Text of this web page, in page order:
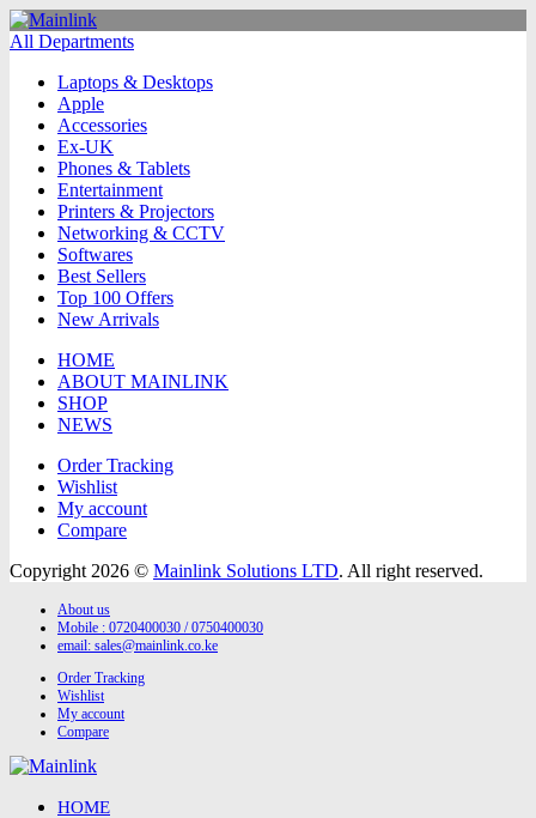
All Departments
Laptops & Desktops
Apple
Accessories
Ex-UK
Phones & Tablets
Entertainment
Printers & Projectors
Networking & CCTV
Softwares
Best Sellers
Top 100 Offers
New Arrivals
HOME
ABOUT MAINLINK
SHOP
NEWS
Order Tracking
Wishlist
My account
Compare
Copyright 2026 © Mainlink Solutions LTD. All right reserved.
About us
Mobile : 0720400030 / 0750400030
email: sales@mainlink.co.ke
Order Tracking
Wishlist
My account
Compare
HOME